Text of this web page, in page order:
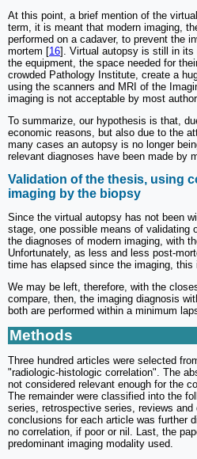
At this point, a brief mention of the
term, it is meant that modern imaging,
performed on a cadaver, to prevent the
mortem [16]. Virtual autopsy is still in
the equipment, the space needed for
crowded Pathology Institute, create a
using the scanners and MRI of the
imaging is not acceptable by most
To summarize, our hypothesis is that,
economic reasons, but also due to the
many cases an autopsy is no longer
relevant diagnoses have been made by
Validation of the thesis, using
imaging by the biopsy
Since the virtual autopsy has not been
stage, one possible means of validating
the diagnoses of modern imaging, with
Unfortunately, as less and less post-
time has elapsed since the imaging, this
We may be left, therefore, with the
compare, then, the imaging diagnosis
both are performed within a minimum
Methods
Three hundred articles were selected
"radiologic-histologic correlation". The
not considered relevant enough for the
The remainder were classified into the
series, retrospective series, reviews and
conclusions for each article was further
no correlation, if poor or nil. Last, the
predominant imaging modality used.